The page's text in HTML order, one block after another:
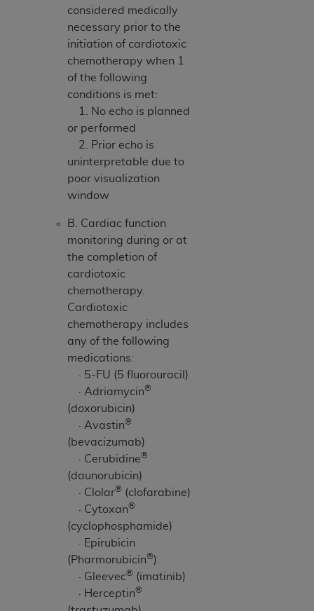
considered medically
necessary prior to the
initiation of cardiotoxic
chemotherapy when 1
of the following
conditions is met:
1. No echo is planned
or performed
2. Prior echo is
uninterpretable due to
poor visualization
window
B. Cardiac function
monitoring during or at
the completion of
cardiotoxic
chemotherapy.
Cardiotoxic
chemotherapy includes
any of the following
medications:
· 5-FU (5 fluorouracil)
· Adriamycin®
(doxorubicin)
· Avastin®
(bevacizumab)
· Cerubidine®
(daunorubicin)
· Clolar® (clofarabine)
· Cytoxan®
(cyclophosphamide)
· Epirubicin
(Pharmorubicin®)
· Gleevec® (imatinib)
· Herceptin®